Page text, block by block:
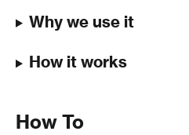
Why we use it
How it works
How To